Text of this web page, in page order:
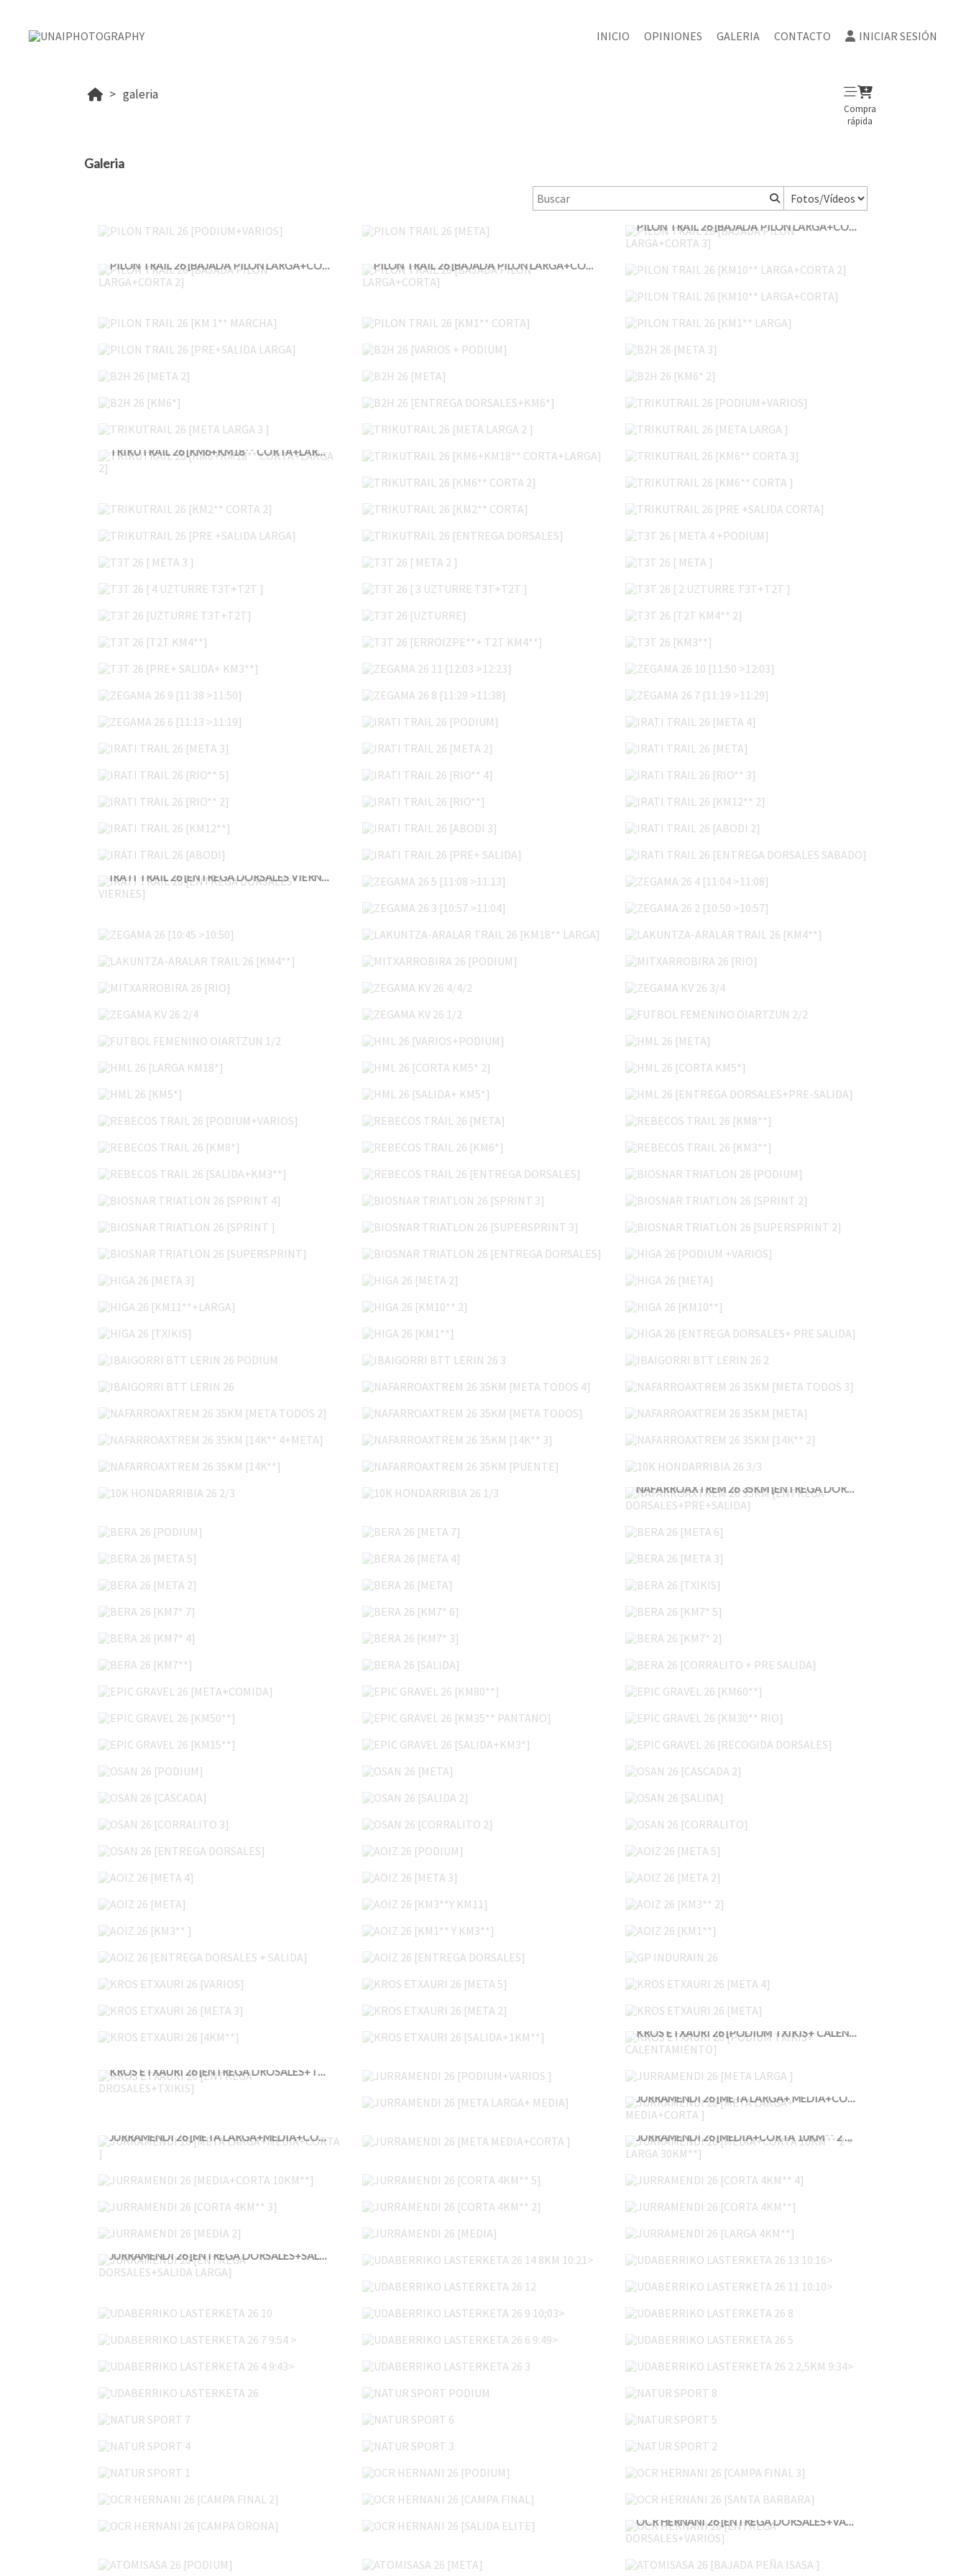
INICIO OPINIONES GALERIA CONTACTO INICIAR SESIÓN
galeria
Compra
rápida
Galeria
PILON TRAIL 26 [META]
PILON TRAIL 26 [BAJADA PILON LARGA+CORTA 3]
PILON TRAIL 26 [BAJADA PILON LARGA+CORTA 2] PILON TRAIL 26 [BAJADA PILON LARGA+CORTA]
PILON TRAIL 26 [KM10** LARGA+CORTA 2]
PILON TRAIL 26 [KM10** LARGA+CORTA]
PILON TRAIL 26 [KM1** LARGA]
PILON TRAIL 26 [PRE+SALIDA LARGA] B2H 26 [VARIOS + PODIUM] B2H 26 [META 3]
B2H 26 [META 2] B2H 26 [META] B2H 26 [KM6* 2]
B2H 26 [KM6*] B2H 26 [ENTREGA DORSALES+KM6*] TRIKUTRAIL 26 [PODIUM+VARIOS]
TRIKUTRAIL 26 [META LARGA 3 ] TRIKUTRAIL 26 [META LARGA 2 ] TRIKUTRAIL 26 [META LARGA ]
TRIKUTRAIL 26 [KM6+KM18** CORTA+LARGA 2]
TRIKUTRAIL 26 [KM6** CORTA 3]
TRIKUTRAIL 26 [KM6** CORTA 2] TRIKUTRAIL 26 [KM6** CORTA ]
TRIKUTRAIL 26 [KM2** CORTA] TRIKUTRAIL 26 [PRE +SALIDA CORTA]
TRIKUTRAIL 26 [PRE +SALIDA LARGA] TRIKUTRAIL 26 [ENTREGA DORSALES] T3T 26 [ META 4 +PODIUM]
T3T 26 [ META 3 ] T3T 26 [ META 2 ] T3T 26 [ META ]
T3T 26 [ 4 UZTURRE T3T+T2T ] T3T 26 [ 3 UZTURRE T3T+T2T ] T3T 26 [ 2 UZTURRE T3T+T2T ]
T3T 26 [UZTURRE T3T+T2T] T3T 26 [UZTURRE] T3T 26 [T2T KM4** 2]
T3T 26 [T2T KM4**] T3T 26 [ERROIZPE**+ T2T KM4**] T3T 26 [KM3**]
T3T 26 [PRE+ SALIDA+ KM3**] ZEGAMA 26 11 [12:03 >12:23] ZEGAMA 26 10 [11:50 >12:03]
ZEGAMA 26 9 [11:38 >11:50] ZEGAMA 26 8 [11:29 >11:38] ZEGAMA 26 7 [11:19 >11:29]
ZEGAMA 26 6 [11:13 >11:19] IRATI TRAIL 26 [PODIUM] IRATI TRAIL 26 [META 4]
IRATI TRAIL 26 [META 3] IRATI TRAIL 26 [META 2] IRATI TRAIL 26 [META]
IRATI TRAIL 26 [RIO** 5] IRATI TRAIL 26 [RIO** 4] IRATI TRAIL 26 [RIO** 3]
IRATI TRAIL 26 [RIO** 2] IRATI TRAIL 26 [RIO**] IRATI TRAIL 26 [KM12** 2]
IRATI TRAIL 26 [KM12**] IRATI TRAIL 26 [ABODI 3] IRATI TRAIL 26 [ABODI 2]
IRATI TRAIL 26 [ABODI] IRATI TRAIL 26 [PRE+ SALIDA]
IRATI TRAIL 26 [ENTREGA DORSALES VIERNES]
ZEGAMA 26 5 [11:08 >11:13] ZEGAMA 26 4 [11:04 >11:08]
ZEGAMA 26 3 [10:57 >11:04] ZEGAMA 26 2 [10:50 >10:57]
LAKUNTZA-ARALAR TRAIL 26 [KM4**]
LAKUNTZA-ARALAR TRAIL 26 [KM4**] MITXARROBIRA 26 [PODIUM] MITXARROBIRA 26 [RIO]
MITXARROBIRA 26 [RIO] ZEGAMA KV 26 4/4/2 ZEGAMA KV 26 3/4
ZEGAMA KV 26 2/4 ZEGAMA KV 26 1/2 FUTBOL FEMENINO OIARTZUN 2/2
FUTBOL FEMENINO OIARTZUN 1/2 HML 26 [VARIOS+PODIUM]
HML 26 [LARGA KM18*] HML 26 [CORTA KM5* 2] HML 26 [CORTA KM5*]
HML 26 [KM5*] HML 26 [SALIDA+ KM5*] HML 26 [ENTREGA DORSALES+PRE-SALIDA]
REBECOS TRAIL 26 [PODIUM+VARIOS] REBECOS TRAIL 26 [META]
REBECOS TRAIL 26 [KM8*] REBECOS TRAIL 26 [KM6*] REBECOS TRAIL 26 [KM3**]
REBECOS TRAIL 26 [SALIDA+KM3**] REBECOS TRAIL 26 [ENTREGA DORSALES] BIOSNAR TRIATLON 26 [PODIUM]
BIOSNAR TRIATLON 26 [SPRINT 4] BIOSNAR TRIATLON 26 [SPRINT 3] BIOSNAR TRIATLON 26 [SPRINT 2]
BIOSNAR TRIATLON 26 [SPRINT ] BIOSNAR TRIATLON 26 [SUPERSPRINT 3] BIOSNAR TRIATLON 26 [SUPERSPRINT 2]
BIOSNAR TRIATLON 26 [SUPERSPRINT] HIGA 26 [PODIUM +VARIOS]
HIGA 26 [META 3] HIGA 26 [META 2] HIGA 26 [META]
HIGA 26 [KM11**+LARGA] HIGA 26 [KM10** 2] HIGA 26 [KM10**]
HIGA 26 [TXIKIS] HIGA 26 [KM1**] HIGA 26 [ENTREGA DORSALES+ PRE SALIDA]
IBAIGORRI BTT LERIN 26 PODIUM IBAIGORRI BTT LERIN 26 3
NAFARROAXTREM 26 35KM [META TODOS] NAFARROAXTREM 26 35KM [META]
NAFARROAXTREM 26 35KM [14K** 4+META] NAFARROAXTREM 26 35KM [14K** 3] NAFARROAXTREM 26 35KM [14K** 2]
NAFARROAXTREM 26 35KM [14K**] NAFARROAXTREM 26 35KM [PUENTE] 10K HONDARRIBIA 26 3/3
10K HONDARRIBIA 26 2/3
10K HONDARRIBIA 26 1/3
NAFARROAXTREM 26 35KM [ENTREGA DORSALES+PRE+SALIDA]
BERA 26 [META 6]
BERA 26 [META 5] BERA 26 [META 4] BERA 26 [META 3]
BERA 26 [META 2] BERA 26 [META] BERA 26 [TXIKIS]
BERA 26 [KM7* 7] BERA 26 [KM7* 6] BERA 26 [KM7* 5]
BERA 26 [KM7* 4] BERA 26 [KM7* 3] BERA 26 [KM7* 2]
BERA 26 [KM7**] BERA 26 [SALIDA] BERA 26 [CORRALITO + PRE SALIDA]
EPIC GRAVEL 26 [META+COMIDA] EPIC GRAVEL 26 [KM80**]
EPIC GRAVEL 26 [KM50**] EPIC GRAVEL 26 [KM35** PANTANO] EPIC GRAVEL 26 [KM30** RIO]
EPIC GRAVEL 26 [KM15**] EPIC GRAVEL 26 [SALIDA+KM3*] EPIC GRAVEL 26 [RECOGIDA DORSALES]
OSAN 26 [PODIUM] OSAN 26 [META] OSAN 26 [CASCADA 2]
OSAN 26 [CASCADA] OSAN 26 [SALIDA 2] OSAN 26 [SALIDA]
OSAN 26 [CORRALITO 3] OSAN 26 [CORRALITO 2] OSAN 26 [CORRALITO]
OSAN 26 [ENTREGA DORSALES] AOIZ 26 [PODIUM] AOIZ 26 [META 5]
AOIZ 26 [META 3] AOIZ 26 [META 2]
AOIZ 26 [META] AOIZ 26 [KM3**Y KM11] AOIZ 26 [KM3** 2]
AOIZ 26 [KM3** ] AOIZ 26 [KM1** Y KM3**] AOIZ 26 [KM1**]
AOIZ 26 [ENTREGA DORSALES + SALIDA] AOIZ 26 [ENTREGA DORSALES] GP INDURAIN 26
KROS ETXAURI 26 [VARIOS] KROS ETXAURI 26 [META 5]
KROS ETXAURI 26 [META 3] KROS ETXAURI 26 [META 2] KROS ETXAURI 26 [META]
KROS ETXAURI 26 [4KM**]
KROS ETXAURI 26 [SALIDA+1KM**]
KROS ETXAURI 26 [PODIUM TXIKIS+ CALENTAMIENTO]
KROS ETXAURI 26 [ENTREGA DROSALES+TXIKIS]
JURRAMENDI 26 [META LARGA ]
JURRAMENDI 26 [META LARGA+ MEDIA]
JURRAMENDI 26 [META LARGA+ MEDIA+CORTA ]
JURRAMENDI 26 [META LARGA+MEDIA+CORTA ]
JURRAMENDI 26 [MEDIA+CORTA 10KM** 2 + LARGA 30KM**]
JURRAMENDI 26 [CORTA 4KM** 4]
JURRAMENDI 26 [CORTA 4KM** 3] JURRAMENDI 26 [CORTA 4KM** 2] JURRAMENDI 26 [CORTA 4KM**]
JURRAMENDI 26 [MEDIA 2] JURRAMENDI 26 [MEDIA] JURRAMENDI 26 [LARGA 4KM**]
JURRAMENDI 26 [ENTREGA DORSALES+SALIDA LARGA]
UDABERRIKO LASTERKETA 26 14 8KM 10:21> UDABERRIKO LASTERKETA 26 13 10:16>
OCR HERNANI 26 [CAMPA FINAL] OCR HERNANI 26 [SANTA BARBARA]
OCR HERNANI 26 [CAMPA ORONA]
OCR HERNANI 26 [SALIDA ELITE]
OCR HERNANI 26 [ENTREGA DORSALES+VARIOS]
ATOMISASA 26 [BAJADA PEÑA ISASA ]